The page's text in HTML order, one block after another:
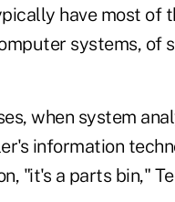
have most of
systems, of
when system
information
"it's a parts bin,"